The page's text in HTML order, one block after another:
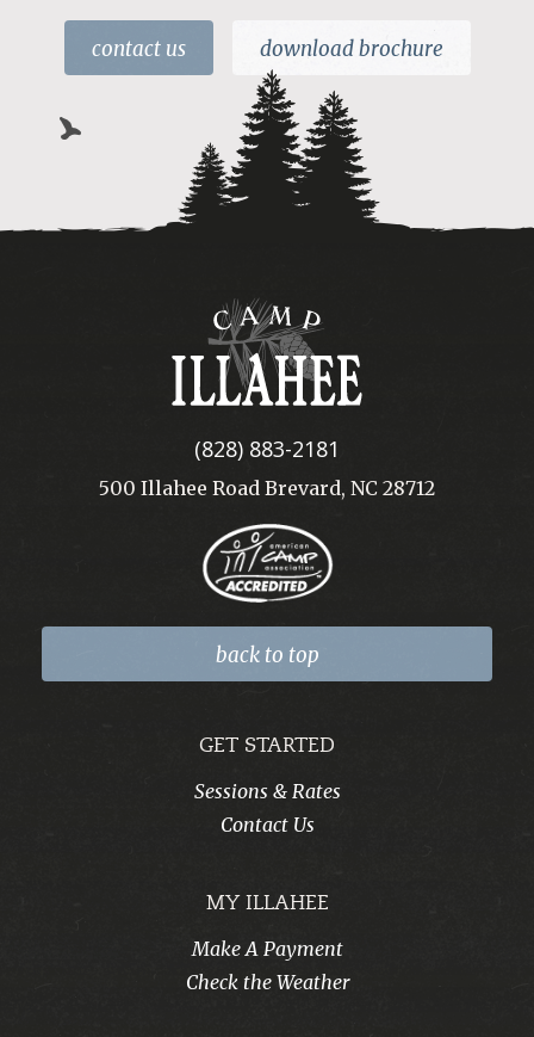
contact us download brochure
Camp
Illahee
(828) 883-2181
500 Illahee Road Brevard, NC 28712
back to top
GET STARTED
Sessions & Rates
Contact Us
MY ILLAHEE
Make A Payment
Check the Weather